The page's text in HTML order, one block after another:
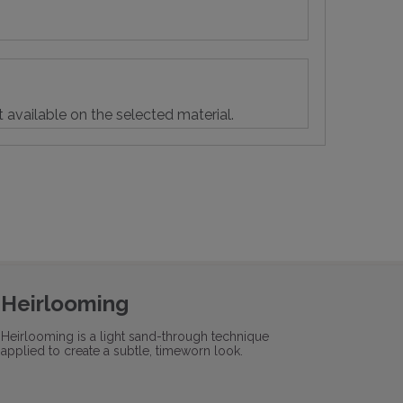
available on the selected material.
Heirlooming
Heirlooming is a light sand-through technique
applied to create a subtle, timeworn look.